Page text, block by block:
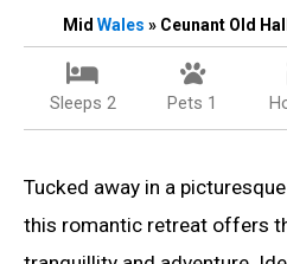
Mid Wales » Ceunant Old
Sleeps 2 Pets 1
Tucked away in a
this romantic retreat offers